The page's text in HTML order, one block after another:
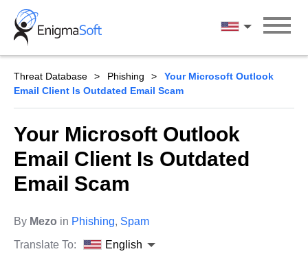
Skip
content
English
Threat Database Phishing
Your Microsoft Outlook
Email Client Is Outdated Email Scam
Your Microsoft Outlook
Email Client Is Outdated
Email Scam
By Mezo in Phishing, Spam
Translate To:
English